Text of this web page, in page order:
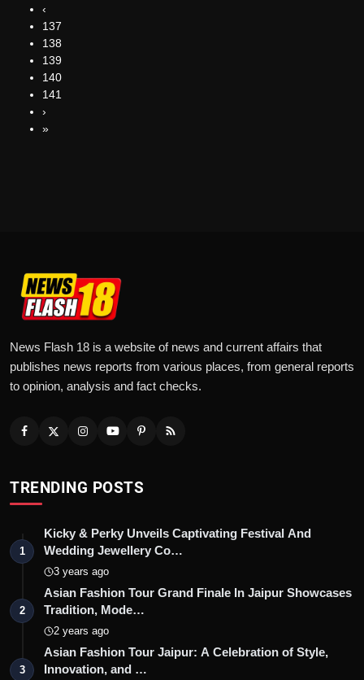
‹
137
138
139
140
141
›
»
News Flash 18 is a website of news and current affairs that
publishes news reports from various places, from general reports
to opinion, analysis and fact checks.
TRENDING POSTS
1
Kicky & Perky Unveils Captivating Festival And
Wedding Jewellery Co…
3 years ago
2
Asian Fashion Tour Grand Finale In Jaipur Showcases
Tradition, Mode…
2 years ago
3
Asian Fashion Tour Jaipur: A Celebration of Style,
Innovation, and …